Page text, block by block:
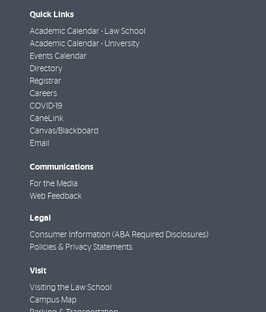
Quick Links
Academic Calendar - Law School
Academic Calendar - University
Events Calendar
Directory
Registrar
Careers
COVID-19
CaneLink
Canvas/Blackboard
Email
Communications
For the Media
Web Feedback
Legal
Consumer Information (ABA Required Disclosures)
Policies & Privacy Statements
Visit
Visiting the Law School
Campus Map